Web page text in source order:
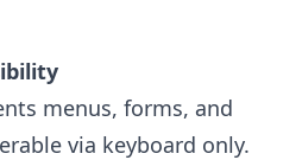
menus, forms, and
via keyboard only.